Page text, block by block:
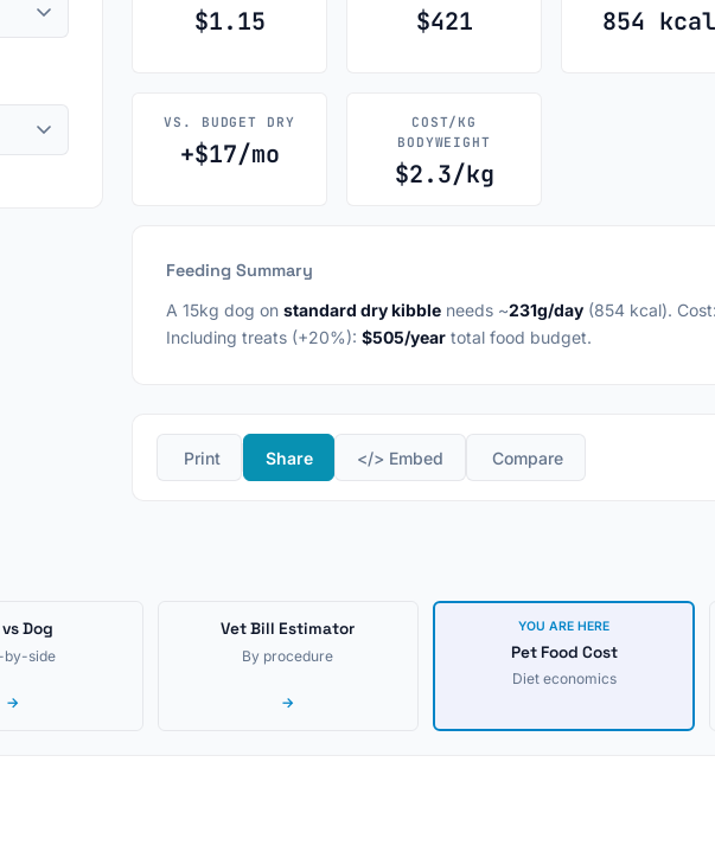
$1.15 $421 854 kcal
VS. BUDGET DRY
+$17/mo
COST/KG
BODYWEIGHT
$2.3/kg
Feeding Summary
A 15kg dog on standard dry kibble needs ~231g/day (854 kcal). Cost:
Including treats (+20%): $505/year total food budget.
️ Print Share </> Embed ️ Compare
Dog
by-side
→
Vet Bill Estimator
By procedure
→
YOU ARE HERE
Pet Food Cost
Diet economics